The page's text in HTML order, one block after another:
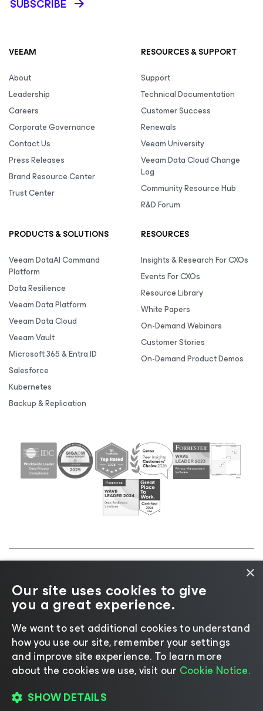
SUBSCRIBE
VEEAM
About
Leadership
Careers
Corporate Governance
Contact Us
Press Releases
Brand Resource Center
Trust Center
RESOURCES & SUPPORT
Support
Technical Documentation
Customer Success
Renewals
Veeam University
Veeam Data Cloud Change
Log
Community Resource Hub
R&D Forum
PRODUCTS & SOLUTIONS
Veeam DataAI Command
Platform
Data Resilience
Veeam Data Platform
Veeam Data Cloud
Veeam Vault
Microsoft 365 & Entra ID
Salesforce
Kubernetes
Backup & Replication
RESOURCES
Insights & Research For CXOs
Events For CXOs
Resource Library
White Papers
On-Demand Webinars
Customer Stories
On-Demand Product Demos
Cookie
Notice |Legal|Licensing Policy |Supplier Resources
|AI Information|AI Markdown
Change language
×
Our site uses cookies to give
you a great experience.
We want to set additional cookies to understand
how you use our site, remember your settings
and improve site experience. ​To learn more
about the cookies we use, visit our Cookie Notice.
SHOW DETAILS